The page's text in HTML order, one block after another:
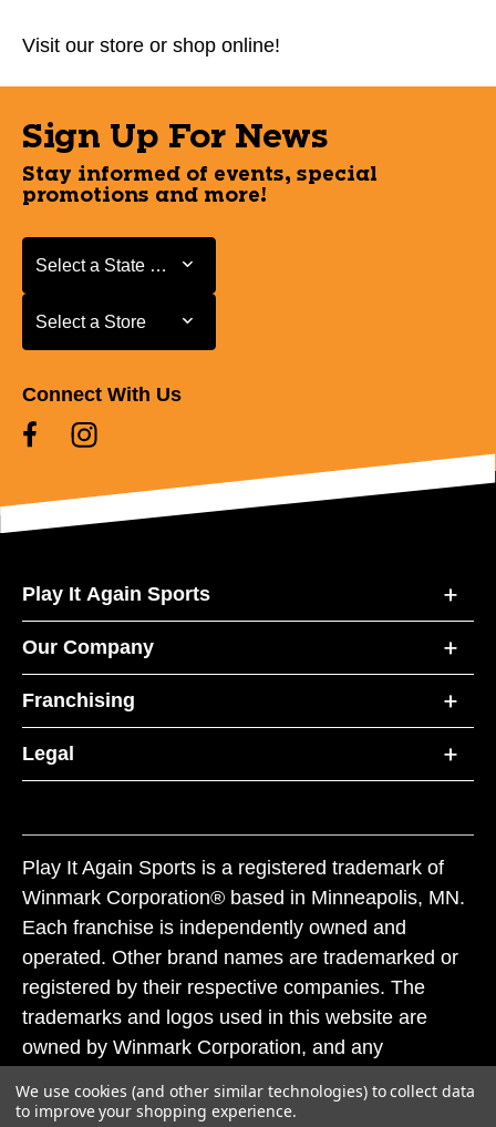
Visit our store or shop online!
Sign Up For News
Stay informed of events, special
promotions and more!
Select a State or Province
Select a State or Province
Select a Store
Select a Store
Connect With Us
Play It Again Sports
Our Company
Franchising
Legal
Play It Again Sports is a registered trademark of
Winmark Corporation® based in Minneapolis, MN.
Each franchise is independently owned and
operated. Other brand names are trademarked or
registered by their respective companies. The
trademarks and logos used in this website are
owned by Winmark Corporation, and any
subject to action under federal and state trademark
We use cookies (and other similar technologies) to collect data
to improve your shopping experience.